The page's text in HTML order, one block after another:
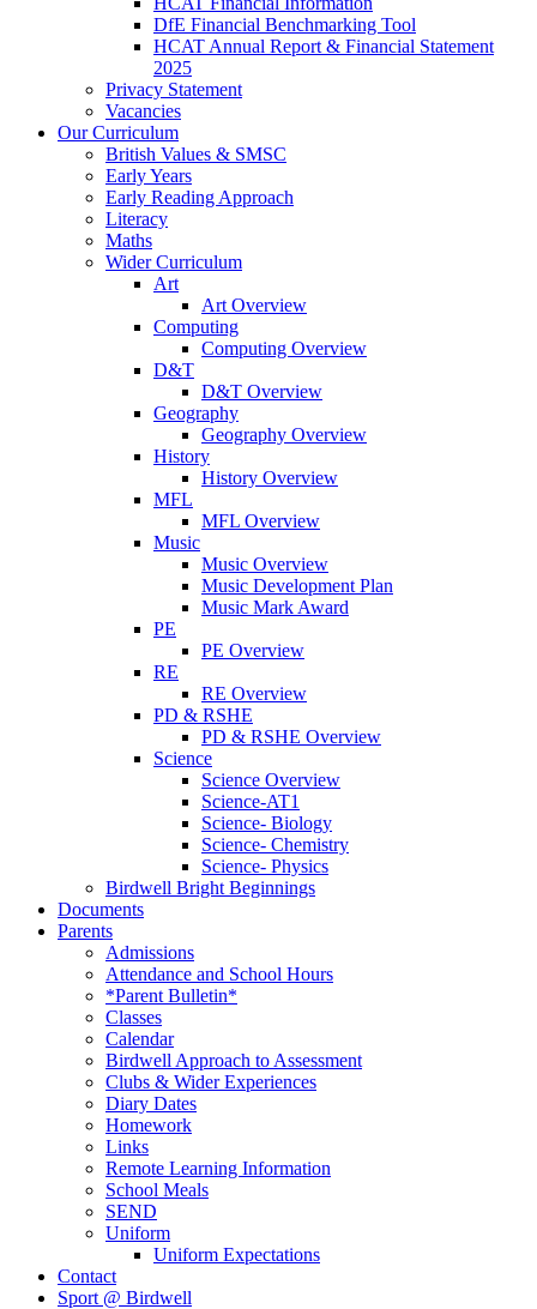
DfE Financial Benchmarking Tool
HCAT Annual Report & Financial Statement
2025
Privacy Statement
Vacancies
Our Curriculum
British Values & SMSC
Early Years
Early Reading Approach
Literacy
Maths
Wider Curriculum
Art
Art Overview
Computing
Computing Overview
D&T
D&T Overview
Geography
Geography Overview
History
History Overview
MFL
MFL Overview
Music
Music Overview
Music Development Plan
Music Mark Award
PE
PE Overview
RE
RE Overview
PD & RSHE
PD & RSHE Overview
Science
Science Overview
Science-AT1
Science- Biology
Science- Chemistry
Science- Physics
Birdwell Bright Beginnings
Documents
Parents
Admissions
Attendance and School Hours
*Parent Bulletin*
Classes
Calendar
Birdwell Approach to Assessment
Clubs & Wider Experiences
Diary Dates
Homework
Links
Remote Learning Information
School Meals
SEND
Uniform
Uniform Expectations
Contact
Sport @ Birdwell